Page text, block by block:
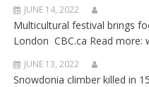
JUNE 14, 2022
Multicultural festival brings
London CBC.ca Read more:
JUNE 13, 2022
Snowdonia climber killed in